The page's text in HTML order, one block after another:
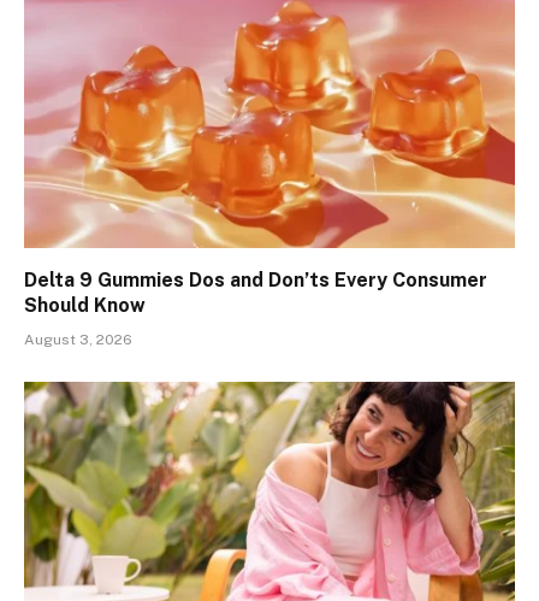
Delta 9 Gummies Dos and Don’ts Every Consumer
Should Know
August 3, 2026